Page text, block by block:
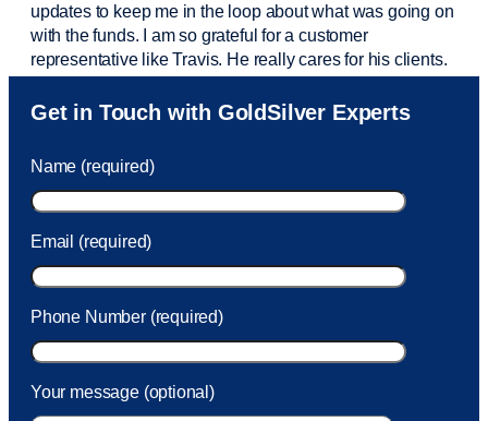
updates to keep me in the loop about what was going on
with the funds. I am so grateful for a customer
representative like Travis. He really cares for his clients.
Sam was also very helpful! I called and was connected
to Sam within 30 seconds. She helped me with a fee that
took care of the fee quickly.
Get in Touch with GoldSilver Experts
Name (required)
Email (required)
Phone Number (required)
Your message (optional)